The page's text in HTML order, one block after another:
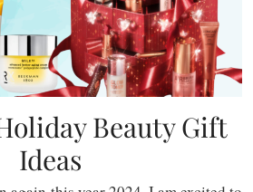
Beauty Gift
Ideas